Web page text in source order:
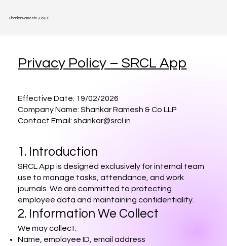
Shankar Ramesh & Co LLP
Privacy Policy – SRCL App
Effective Date: 19/02/2026
Company Name: Shankar Ramesh & Co LLP
Contact Email: shankar@srcl.in
1. Introduction
SRCL App is designed exclusively for internal team
use to manage tasks, attendance, and work
journals. We are committed to protecting
employee data and maintaining confidentiality.
2. Information We Collect
We may collect:
Name, employee ID, email address